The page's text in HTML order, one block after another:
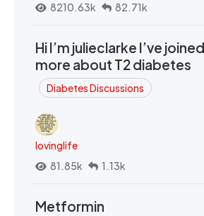
8210.63k
82.71k
Hi I’m julieclarke I’ve
more about T2 diabetes
Diabetes Discussions
lovinglife
81.85k
1.13k
Metformin